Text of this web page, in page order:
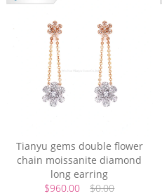
Tianyu gems double flower
chain moissanite diamond
long earring
$960.00
$0.00